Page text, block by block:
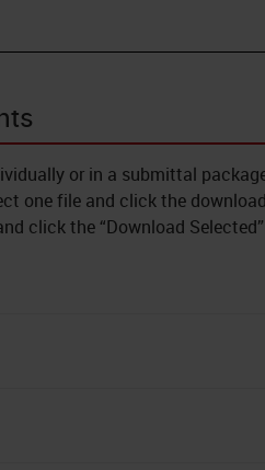
or in a submittal
one file and click the
click the “Download